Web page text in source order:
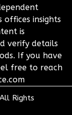
insights
is
verify details
If you have
free to reach
All Rights